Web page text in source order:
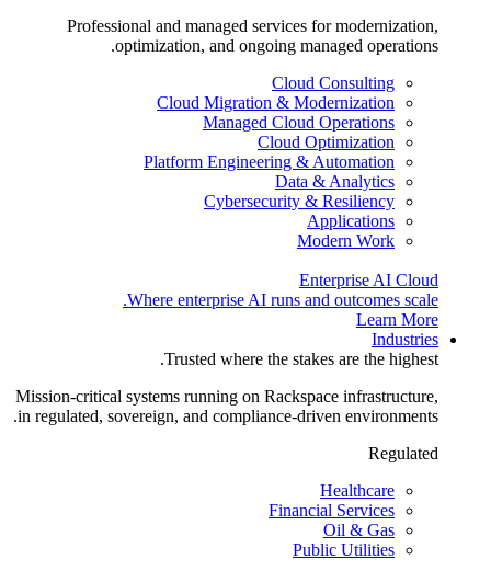
Professional and managed services for modernization,
optimization, and ongoing managed operations.
Cloud Consulting
Cloud Migration & Modernization
Managed Cloud Operations
Cloud Optimization
Platform Engineering & Automation
Data & Analytics
Cybersecurity & Resiliency
Applications
Modern Work
Enterprise AI Cloud
Where enterprise AI runs and outcomes scale.
Learn More
Industries
Trusted where the stakes are the highest.
Mission-critical systems running on Rackspace infrastructure,
in regulated, sovereign, and compliance-driven environments.
Regulated
Healthcare
Financial Services
Oil & Gas
Public Utilities